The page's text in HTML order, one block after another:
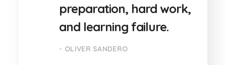
preparation, hard work,
and learning failure.
- OLIVER SANDERO